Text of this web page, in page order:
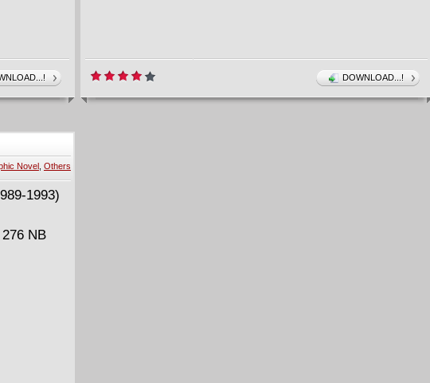
Futures
DOWNLOAD...!
Novel, Others
NB